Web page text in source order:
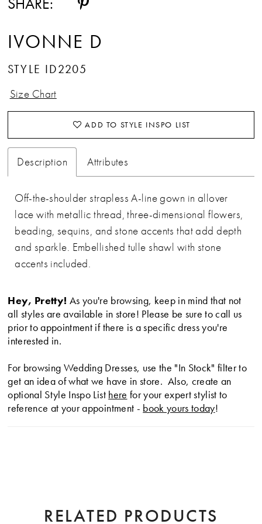
IVONNE D
STYLE ID2205
Size Chart
ADD TO STYLE INSPO LIST
Description Attributes
Off-the-shoulder strapless A-line gown in allover
lace with metallic thread, three-dimensional flowers,
beading, sequins, and stone accents that add depth
and sparkle. Embellished tulle shawl with stone
accents included.
Hey, Pretty! As you're browsing, keep in mind that not
all styles are available in store! Please be sure to call us
prior to appointment if there is a specific dress you're
interested in.
For browsing Wedding Dresses, use the "In Stock" filter to
get an idea of what we have in store. Also, create an
optional Style Inspo List here for your expert stylist to
reference at your appointment - book yours today!
RELATED PRODUCTS